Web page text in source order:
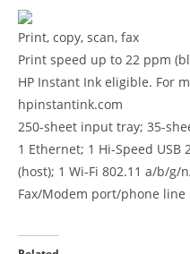
Print, copy, scan, fax
Print speed up to 22 ppm
HP Instant Ink eligible. For
hpinstantink.com
250-sheet input tray; 35-
1 Ethernet; 1 Hi-Speed USB
(host); 1 Wi-Fi 802.11 a/b/g/
Fax/Modem port/phone line